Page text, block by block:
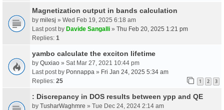
Magnetization output in bands calculation
by milesj » Wed Feb 19, 2025 6:18 am
Last post by Davide Sangalli » Thu Feb 20, 2025 1:21 pm
Replies: 1
yambo calculate the exciton lifetime
by Quxiao » Sat Mar 27, 2021 10:44 pm
Last post by Ponnappa » Fri Jan 24, 2025 5:34 am
Replies: 25 1 2 3
: Discrepancy in DOS results between ypp and QE
by TusharWaghmre » Tue Dec 24, 2024 2:14 am